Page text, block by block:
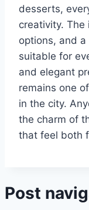
desserts,
creativity. The
options, and
suitable for
and elegant
remains one
in the city.
the charm of
that feel both
Post